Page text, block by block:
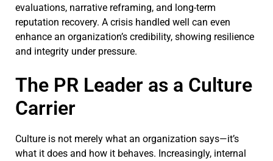
evaluations, narrative reframing, and long-term
reputation recovery. A crisis handled well can even
enhance an organization’s credibility, showing resilience
and integrity under pressure.
The PR Leader as a Culture
Carrier
Culture is not merely what an organization says—it’s
what it does and how it behaves. Increasingly, internal